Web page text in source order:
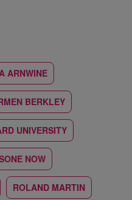
ARNWINE
BERKLEY
UNIVERSITY
NOW
ROLAND MARTIN